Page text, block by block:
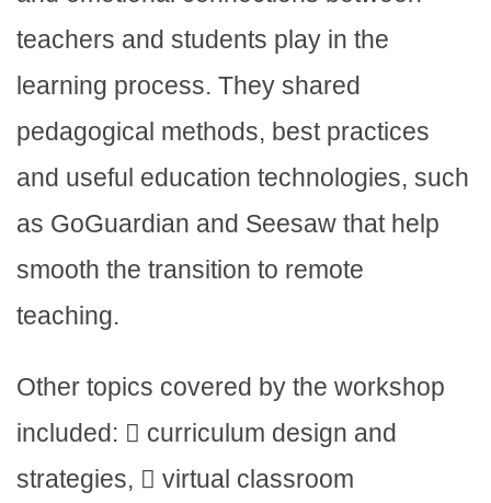
teachers and students play in the
learning process. They shared
pedagogical methods, best practices
and useful education technologies, such
as GoGuardian and Seesaw that help
smooth the transition to remote
teaching.
Other topics covered by the workshop
included:  curriculum design and
strategies,  virtual classroom